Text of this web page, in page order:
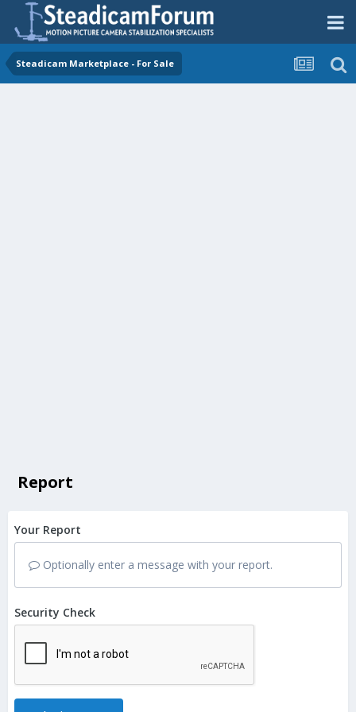
Steadicam Marketplace - For Sale
Report
Your Report
Optionally enter a message with your report.
Security Check